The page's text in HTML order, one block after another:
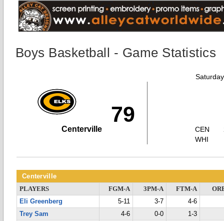
Boys Basketball - Game Statistics
79
Centerville
CEN
WHI
Centerville
PLAYERS FGM-A 3PM-A FTM-A
Eli Greenberg
5-11 3-7
4-6
Trey Sam
4-6 0-0
1-3